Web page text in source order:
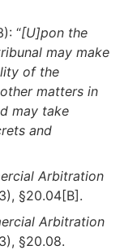
“[U]pon the
may make
of the
matters in
may take
and
Arbitration
§20.04[B].
Arbitration
§20.08.